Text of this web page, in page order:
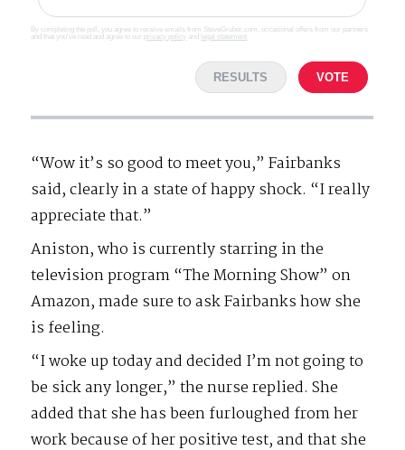
By completing the poll, you agree to receive emails from SteveGruber.com, occasional offers from our partners
and that you've read and agree to our privacy policy and legal statement
RESULTS VOTE
“Wow it’s so good to meet you,” Fairbanks
said, clearly in a state of happy shock. “I really
appreciate that.”
Aniston, who is currently starring in the
television program “The Morning Show” on
Amazon, made sure to ask Fairbanks how she
is feeling.
“I woke up today and decided I’m not going to
be sick any longer,” the nurse replied. She
added that she has been furloughed from her
work because of her positive test, and that she